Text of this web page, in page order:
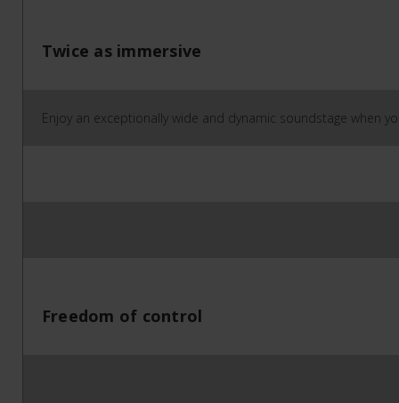
Twice as immersive
Enjoy an exceptionally wide and dynamic soundstage when
Freedom of control